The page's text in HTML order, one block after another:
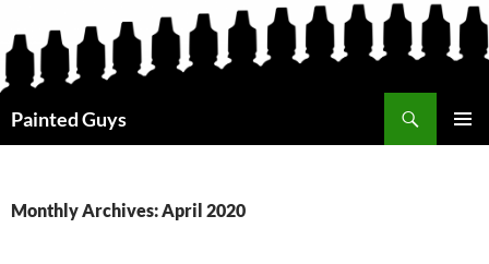
Painted Guys
Monthly Archives: April 2020